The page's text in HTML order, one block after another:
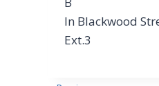
In Blackwood
Ext.3